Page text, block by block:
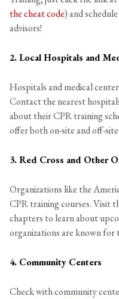
the cheat code) and
advisors!
2. Local Hospitals and
Hospitals and medical
Contact the nearest
about their CPR training
offer both on-site and off-
3. Red Cross and Other
Organizations like the
CPR training courses. Visit
chapters to learn about
organizations are known for
4. Community Centers
Check with community